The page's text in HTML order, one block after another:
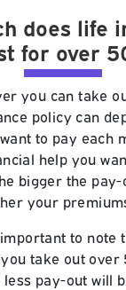
does life
for over
you can take
policy can
to pay each
help you
bigger the
your
to note
take out over
pay-out will